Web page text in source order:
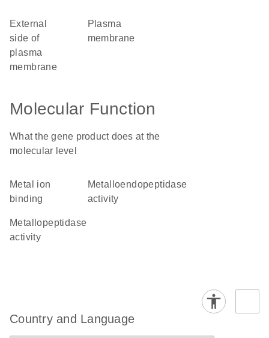
external
side of
plasma
membrane
plasma
membrane
Molecular Function
What the gene product does at the
molecular level
metal ion
binding
metalloendopeptidase
activity
metallopeptidase
activity
Country and Language